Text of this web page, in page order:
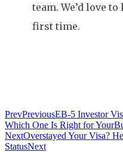
team. We’d love
first time.
PrevPreviousEB-5 Investor
Which One Is Right for
NextOverstayed Your Visa?
StatusNext